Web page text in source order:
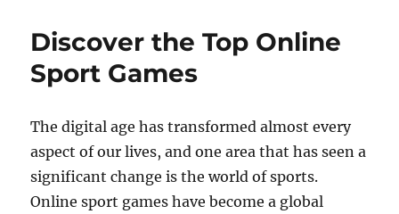
Discover the Top Online
Sport Games
The digital age has transformed almost every
aspect of our lives, and one area that has seen a
significant change is the world of sports.
Online sport games have become a global